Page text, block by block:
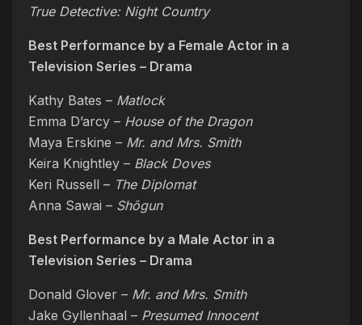
True Detective: Night Country
Best Performance by a Female Actor in a
Television Series – Drama
Kathy Bates – Matlock
Emma D’arcy – House of the Dragon
Maya Erskine – Mr. and Mrs. Smith
Keira Knightley – Black Doves
Keri Russell – The Diplomat
Anna Sawai – Shōgun
Best Performance by a Male Actor in a
Television Series – Drama
Donald Glover – Mr. and Mrs. Smith
Jake Gyllenhaal – Presumed Innocent